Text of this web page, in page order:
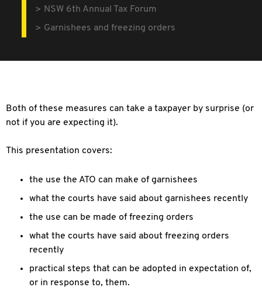
NSW 6th Annual Tax Forum
Garnishees and freezing orders
Both of these measures can take a taxpayer by surprise (or
not if you are expecting it).
This presentation covers:
the use the ATO can make of garnishees
what the courts have said about garnishees recently
the use can be made of freezing orders
what the courts have said about freezing orders
recently
practical steps that can be adopted in expectation of,
or in response to, them.